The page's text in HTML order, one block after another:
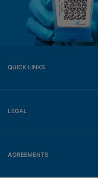
QUICK LINKS
LEGAL
AGREEMENTS